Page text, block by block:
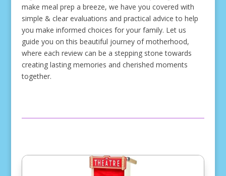
make meal prep a breeze, we have you covered with
simple & clear evaluations and practical advice to help
you make informed choices for your family. Let us
guide you on this beautiful journey of motherhood,
where each review can be a stepping stone towards
creating lasting memories and cherished moments
together.